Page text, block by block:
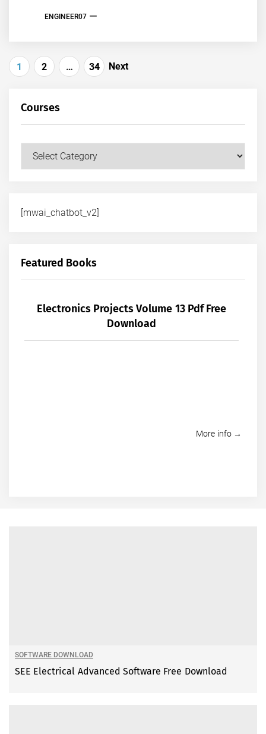
ENGINEER07
Posts
1 2 … 34 Next
Courses
Courses
[mwai_chatbot_v2]
Featured Books
Electronics Projects Volume 13 Pdf Free
Download
More info →
SOFTWARE DOWNLOAD
SEE Electrical Advanced Software Free Download